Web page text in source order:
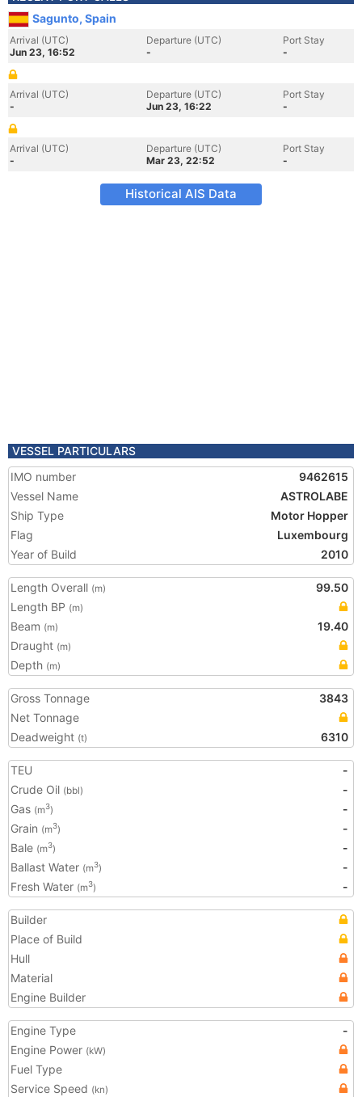
Sagunto, Spain
Arrival (UTC)
Jun 23, 16:52
Departure (UTC)
-
Port Stay
-
Arrival (UTC)
-
Departure (UTC)
Jun 23, 16:22
Port Stay
-
Arrival (UTC)
-
Departure (UTC)
Mar 23, 22:52
Port Stay
-
Historical AIS Data
VESSEL PARTICULARS
IMO number
9462615
Vessel Name
ASTROLABE
Ship Type
Motor Hopper
Flag
Luxembourg
Year of Build
2010
Length Overall (m)
99.50
Length BP (m)
Beam (m)
19.40
Draught (m)
Depth (m)
Gross Tonnage
3843
Net Tonnage
Deadweight (t) 6310
TEU
-
Crude Oil (bbl)
-
Gas (m3)
-
Grain (m3)
-
Bale (m3)
-
Ballast Water (m3)
-
Fresh Water (m3) -
Builder
Place of Build
Hull
Material
Engine Builder
Engine Type
-
Engine Power (kW)
Fuel Type
Service Speed (kn)